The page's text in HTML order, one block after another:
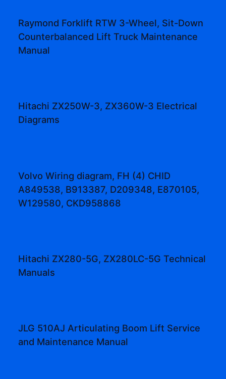
Raymond Forklift RTW 3-Wheel, Sit-Down
Counterbalanced Lift Truck Maintenance
Manual
Hitachi ZX250W-3, ZX360W-3 Electrical
Diagrams
Volvo Wiring diagram, FH (4) CHID
A849538, B913387, D209348, E870105,
W129580, CKD958868
Hitachi ZX280-5G, ZX280LC-5G Technical
Manuals
JLG 510AJ Articulating Boom Lift Service
and Maintenance Manual